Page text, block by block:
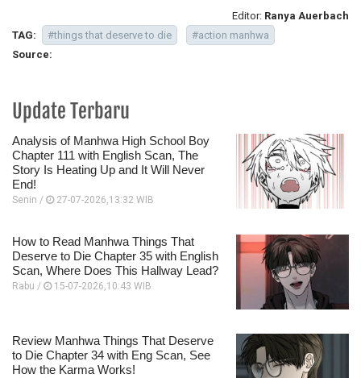
Editor: Ranya Auerbach
TAG:
#things that deserve to die
#action manhwa
Source:
Update Terbaru
Analysis of Manhwa High School Boy
Chapter 111 with English Scan, The
Story Is Heating Up and It Will Never
End!
Senin / 27-07-2026,13:32 WIB
How to Read Manhwa Things That
Deserve to Die Chapter 35 with English
Scan, Where Does This Hallway Lead?
Rabu / 15-07-2026,10:43 WIB
Review Manhwa Things That Deserve
to Die Chapter 34 with Eng Scan, See
How the Karma Works!